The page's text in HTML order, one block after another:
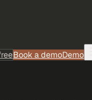
Book a demoDemo